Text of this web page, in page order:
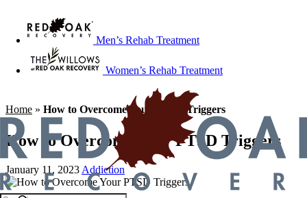
Men’s Rehab Treatment
Women’s Rehab Treatment
Home » How to Overcome Your PTSD Triggers
How to Overcome Your PTSD Triggers
January 11, 2023 Addiction